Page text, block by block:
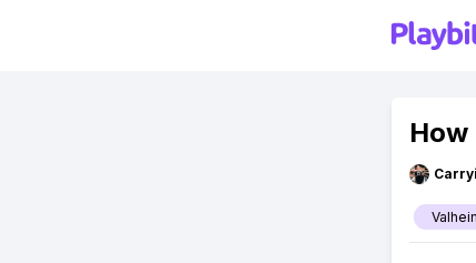
How